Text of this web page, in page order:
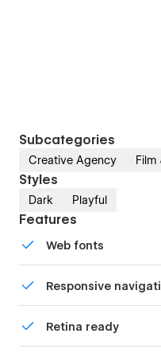
Subcategories
Creative Agency Film
Styles
Dark Playful
Features
Web fonts
Responsive
mobile-friendly menu
Retina ready